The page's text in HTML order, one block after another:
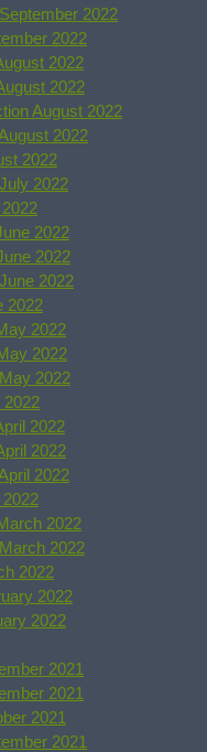
2022
2022
2022
2022
August 2022
2022
2022
2022
2022
2022
2022
2022
2022
2022
2022
2022
2022
2022
2022
2022
2022
2022
2022
2021
2021
2021
2021